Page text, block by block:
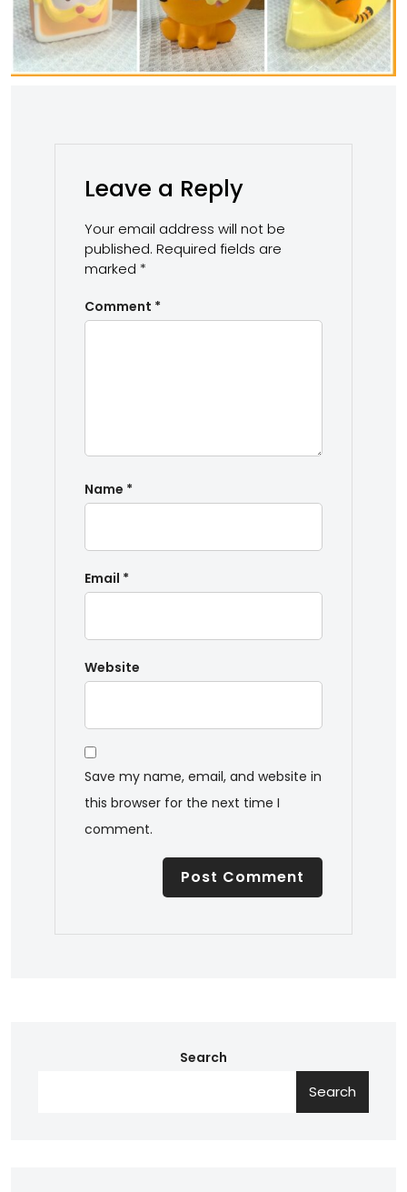
Leave a Reply
Your email address will not be
published. Required fields are
marked *
Comment *
Name *
Email *
Website
Save my name, email, and website in
this browser for the next time I
comment.
Search
Search